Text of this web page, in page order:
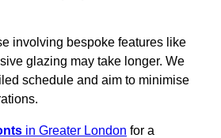
involving bespoke features like
glazing may take longer. We
schedule and aim to minimise
in Greater London for a